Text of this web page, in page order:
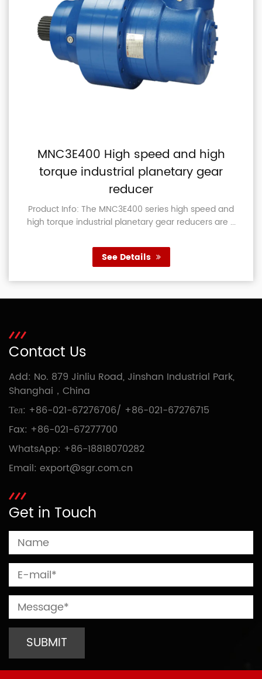
MNC3E400 High speed and high
torque industrial planetary gear
reducer
Product Info: The MNC3E400 series high speed and
high torque industrial planetary gear reducers are ...
See Details
Contact Us
Add: No. 879 Jinliu Road, Jinshan Industrial Park,
Shanghai，China
Тел: +86-021-67276706/ +86-021-67276715
Fax: +86-021-67277700
WhatsApp: +86-18818070282
Email: export@sgr.com.cn
Get in Touch